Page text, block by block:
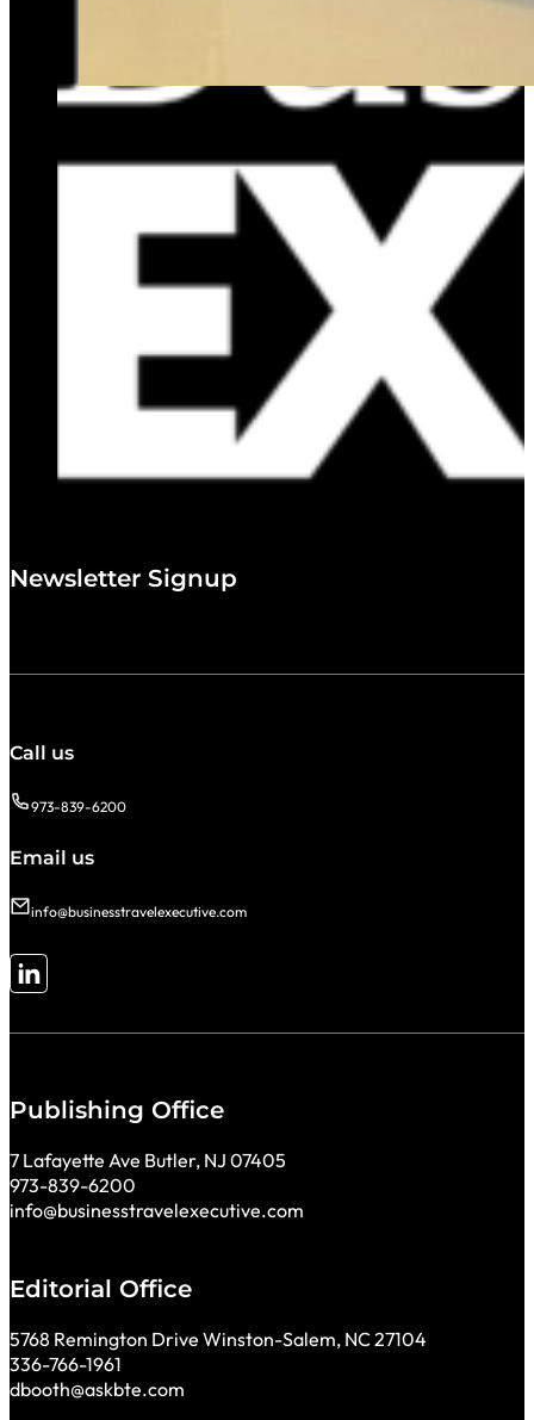
Newsletter Signup
Call us
973-839-6200
Email us
info@businesstravelexecutive.com
Follow me on LinkedIn
Publishing Office
7 Lafayette Ave Butler, NJ 07405
973-839-6200
info@businesstravelexecutive.com
Editorial Office
5768 Remington Drive Winston-Salem, NC 27104
336-766-1961
dbooth@askbte.com